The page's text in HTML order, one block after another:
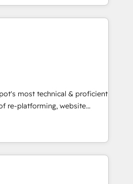
strategies, utilizing RevOps
America's largest HubSpot
in five
executed over a
approach,
integrates analysis,
qualification. Leveraging
we focus on
and converting leads.
most technical & proficient
re-platforming, website
We specialize in multi-hub
market & enterprise
Technical Expertise Impact